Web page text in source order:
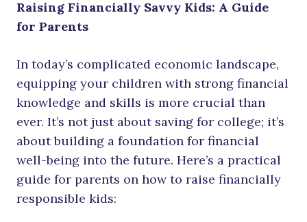
Raising Financially Savvy Kids: A Guide
for Parents
In today’s complicated economic landscape,
equipping your children with strong financial
knowledge and skills is more crucial than
ever. It’s not just about saving for college; it’s
about building a foundation for financial
well-being into the future. Here’s a practical
guide for parents on how to raise financially
responsible kids: